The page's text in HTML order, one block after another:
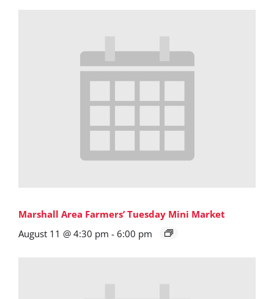
Marshall Area Farmers’ Tuesday Mini Market
August 11 @ 4:30 pm - 6:00 pm